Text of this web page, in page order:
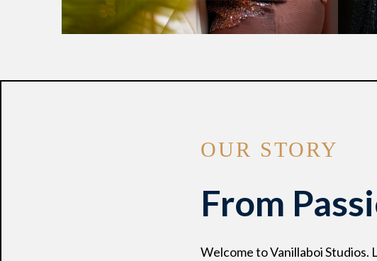
OUR STORY
From
Welcome to Vanillaboi Studios.